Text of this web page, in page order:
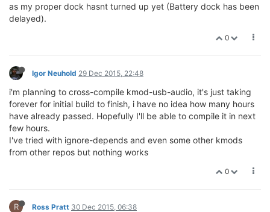
as my proper dock hasnt turned up yet (Battery dock has been
delayed).
0
Igor Neuhold 29 Dec 2015, 22:48
i'm planning to cross-compile kmod-usb-audio, it's just taking
forever for initial build to finish, i have no idea how many hours
have already passed. Hopefully I'll be able to compile it in next
few hours.
I've tried with ignore-depends and even some other kmods
from other repos but nothing works
0
R Ross Pratt 30 Dec 2015, 06:38